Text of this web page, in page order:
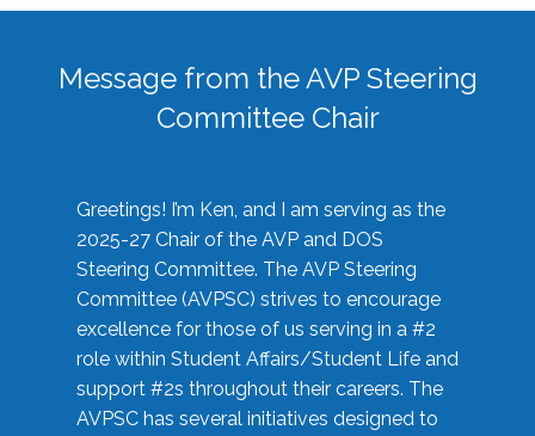
Message from the AVP Steering
Committee Chair
Greetings! I’m Ken, and I am serving as the
2025-27 Chair of the AVP and DOS
Steering Committee. The AVP Steering
Committee (AVPSC) strives to encourage
excellence for those of us serving in a #2
role within Student Affairs/Student Life and
support #2s throughout their careers. The
AVPSC has several initiatives designed to